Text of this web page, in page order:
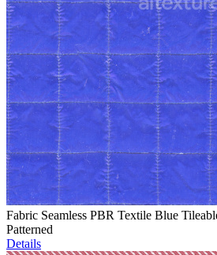
Fabric Seamless PBR Textile Blue
Patterned
Details